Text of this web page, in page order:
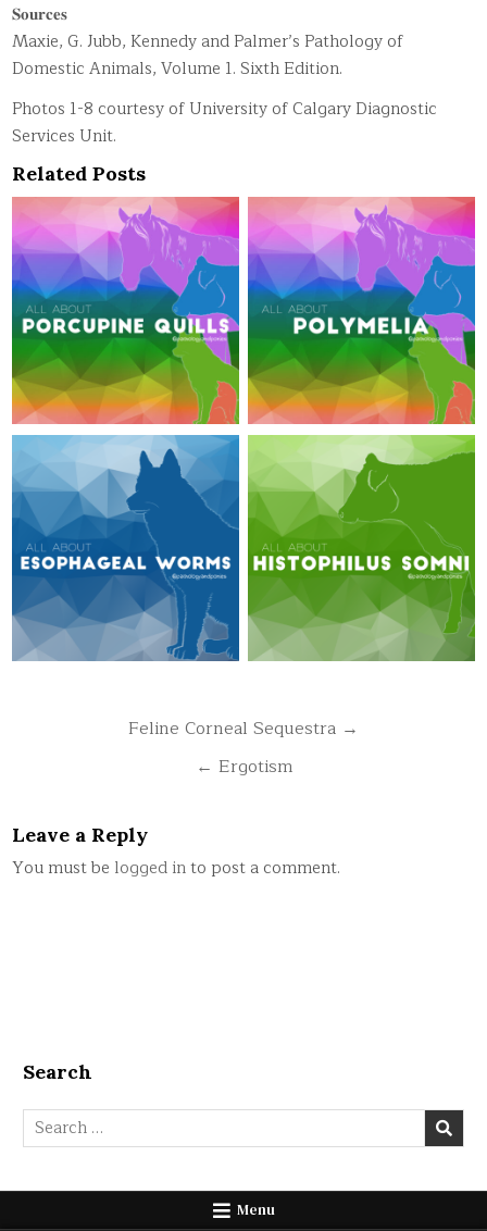
𝐒𝐨𝐮𝐫𝐜𝐞𝐬
Maxie, G. Jubb, Kennedy and Palmer’s Pathology of
Domestic Animals, Volume 1. Sixth Edition.
Photos 1-8 courtesy of University of Calgary Diagnostic
Services Unit.
Related Posts
Feline Corneal Sequestra →
← Ergotism
Leave a Reply
You must be logged into post a comment.
Search
Search
for:
Menu